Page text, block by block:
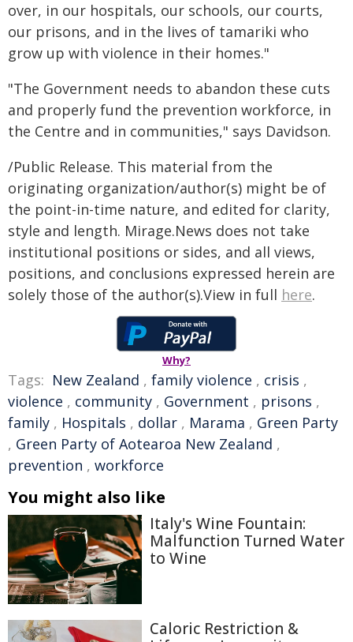
over, in our hospitals, our schools, our courts,
our prisons, and in the lives of tamariki who
grow up with violence in their homes."
"The Government needs to abandon these cuts
and properly fund the prevention workforce, in
the Centre and in communities," says Davidson.
/Public Release. This material from the
originating organization/author(s) might be of
the point-in-time nature, and edited for clarity,
style and length. Mirage.News does not take
institutional positions or sides, and all views,
positions, and conclusions expressed herein are
solely those of the author(s).View in full here.
Why?
Tags: New Zealand , family violence , crisis ,
violence , community , Government , prisons ,
family , Hospitals , dollar , Marama , Green Party
, Green Party of Aotearoa New Zealand ,
prevention , workforce
You might also like
Italy's Wine Fountain:
Malfunction Turned Water
to Wine
Caloric Restriction &